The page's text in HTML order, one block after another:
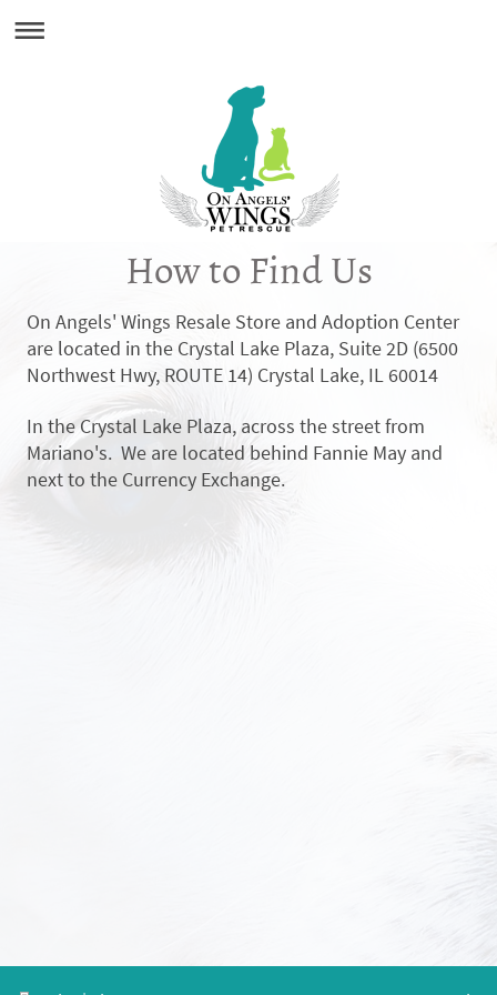
How to Find Us
On Angels' Wings Resale Store and Adoption Center
are located in the Crystal Lake Plaza, Suite 2D (6500
Northwest Hwy, ROUTE 14) Crystal Lake, IL 60014
In the Crystal Lake Plaza, across the street from
Mariano's. We are located behind Fannie May and
next to the Currency Exchange.